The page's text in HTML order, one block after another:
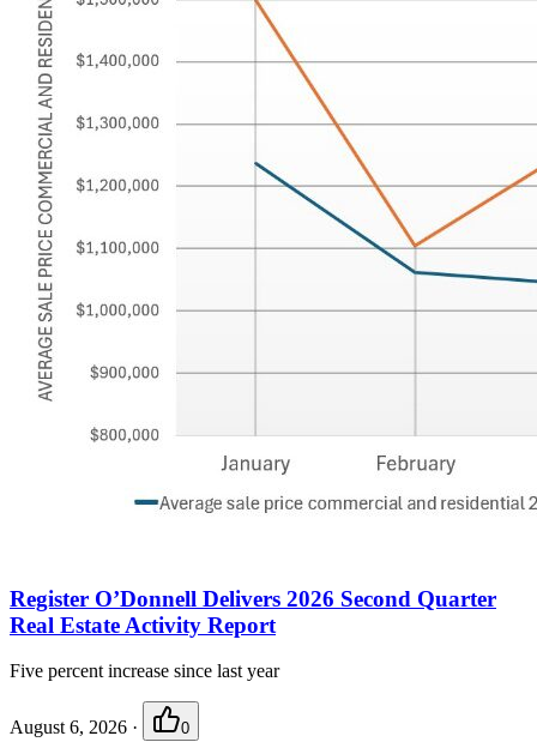
Register O’Donnell Delivers 2026 Second Quarter
Real Estate Activity Report
Five percent increase since last year
August 6, 2026 · 0